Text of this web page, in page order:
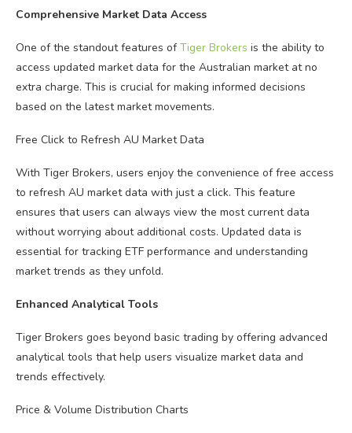
Comprehensive Market Data Access
One of the standout features ofTiger Brokers is the ability to
access updated market data for the Australian market at no
extra charge. This is crucial for making informed decisions
based on the latest market movements.
Free Click to Refresh AU Market Data
With Tiger Brokers, users enjoy the convenience of free access
to refresh AU market data with just a click. This feature
ensures that users can always view the most current data
without worrying about additional costs. Updated data is
essential for tracking ETF performance and understanding
market trends as they unfold.
Enhanced Analytical Tools
Tiger Brokers goes beyond basic trading by offering advanced
analytical tools that help users visualize market data and
trends effectively.
Price & Volume Distribution Charts